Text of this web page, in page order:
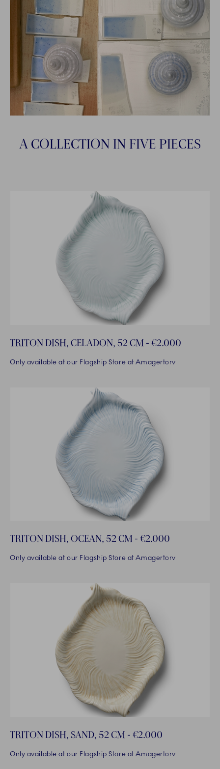
A COLLECTION IN FIVE PIECES
TRITON DISH, CELADON, 52 CM - €2.000
Only available at our Flagship Store at Amagertorv
TRITON DISH, OCEAN, 52 CM - €2.000
Only available at our Flagship Store at Amagertorv
TRITON DISH, SAND, 52 CM - €2.000
Only available at our Flagship Store at Amagertorv